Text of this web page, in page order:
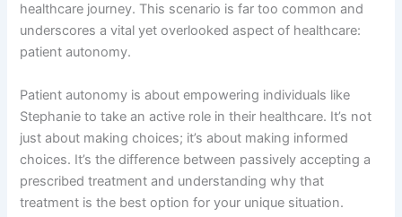
healthcare journey. This scenario is far too common and
underscores a vital yet overlooked aspect of healthcare:
patient autonomy.
Patient autonomy is about empowering individuals like
Stephanie to take an active role in their healthcare. It’s not
just about making choices; it’s about making informed
choices. It’s the difference between passively accepting a
prescribed treatment and understanding why that
treatment is the best option for your unique situation.